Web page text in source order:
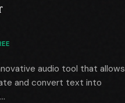
audio tool that allows
and convert text into